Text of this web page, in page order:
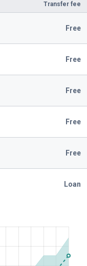
Transfer fee
Free
Free
Free
Free
Free
Loan